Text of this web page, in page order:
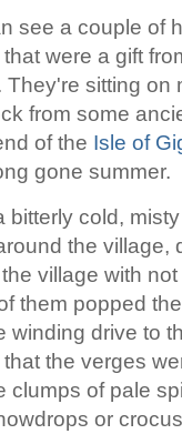
see a couple of
were a gift
sitting on
from some
of the Isle of
gone summer.
bitterly cold,
the village,
village with
them popped
winding drive to
the verges
clumps of pale
or